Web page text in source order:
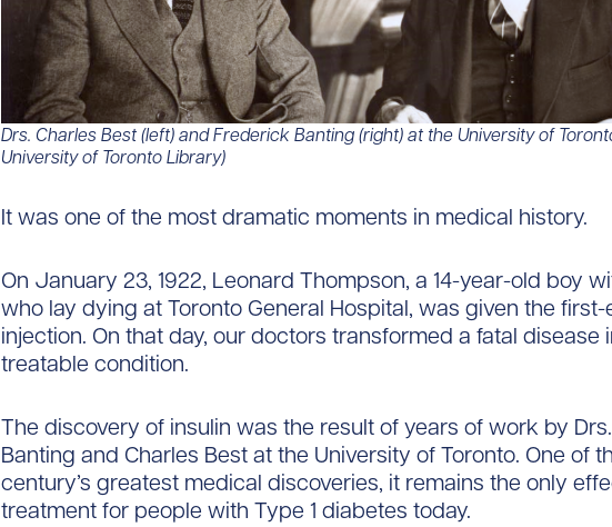
Drs. Charles Best (left) and Frederick Banting (right) at the University of
University of Toronto Library)
It was one of the most dramatic moments in medical history.
On January 23, 1922, Leonard Thompson, a 14-year-old boy
who lay dying at Toronto General Hospital, was given the first-
injection. On that day, our doctors transformed a fatal disease
treatable condition.
The discovery of insulin was the result of years of work by
Banting and Charles Best at the University of Toronto. One of
century’s greatest medical discoveries, it remains the only
treatment for people with Type 1 diabetes today.